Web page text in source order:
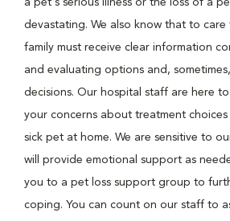
a pet's serious illness or the loss of a
devastating. We also know that to care
family must receive clear information
and evaluating options and,
decisions. Our hospital staff are here
your concerns about treatment
sick pet at home. We are sensitive to
will provide emotional support as
you to a pet loss support group to
coping. You can count on our staff to